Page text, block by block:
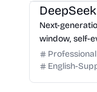
Next-
window, self-
orchestration
Professional
English-